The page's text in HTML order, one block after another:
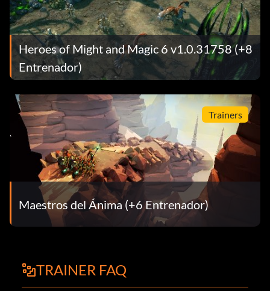
Heroes of Might and Magic 6 v1.0.31758 (+8
Entrenador)
Trainers
Maestros del Ánima (+6 Entrenador)
TRAINER FAQ